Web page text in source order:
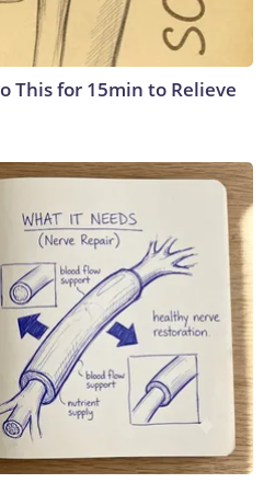
This for 15min to Relieve